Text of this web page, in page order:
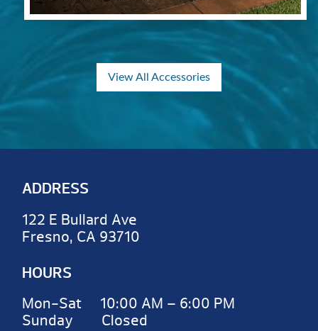
View All Accessories
ADDRESS
122 E Bullard Ave
Fresno, CA 93710
HOURS
Mon-Sat 10:00 AM – 6:00 PM
Sunday Closed